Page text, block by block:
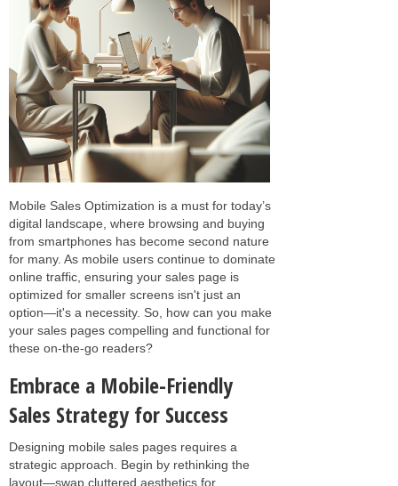
Mobile Sales Optimization is a must for today’s
digital landscape, where browsing and buying
from smartphones has become second nature
for many. As mobile users continue to dominate
online traffic, ensuring your sales page is
optimized for smaller screens isn't just an
option—it's a necessity. So, how can you make
your sales pages compelling and functional for
these on-the-go readers?
Embrace a Mobile-Friendly
Sales Strategy for Success
Designing mobile sales pages requires a
strategic approach. Begin by rethinking the
layout—swap cluttered aesthetics for